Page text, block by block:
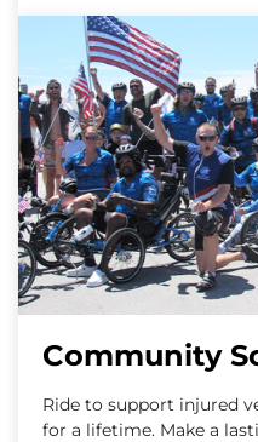
Community
Ride to support injured
for a lifetime. Make a